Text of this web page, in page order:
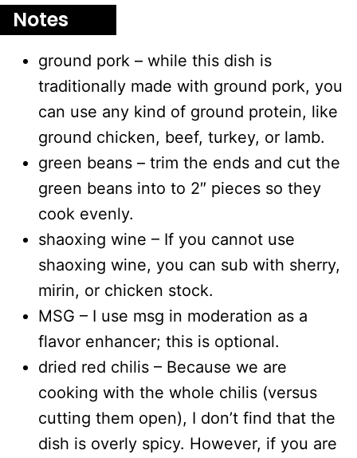
Notes
ground pork – while this dish is
traditionally made with ground pork, you
can use any kind of ground protein, like
ground chicken, beef, turkey, or lamb.
green beans – trim the ends and cut the
green beans into to 2″ pieces so they
cook evenly.
shaoxing wine – If you cannot use
shaoxing wine, you can sub with sherry,
mirin, or chicken stock.
MSG – I use msg in moderation as a
flavor enhancer; this is optional.
dried red chilis – Because we are
cooking with the whole chilis (versus
cutting them open), I don’t find that the
dish is overly spicy. However, if you are